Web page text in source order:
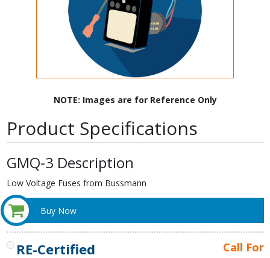
NOTE: Images are for Reference Only
Product Specifications
GMQ-3 Description
Low Voltage Fuses from Bussmann
Buy Now
RE-Certified
Call For